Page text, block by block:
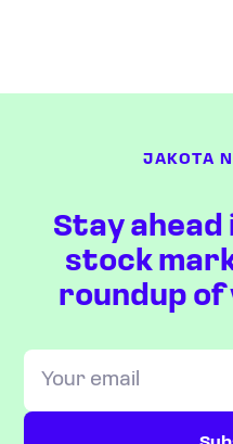
JAKOTA
Stay ahead
stock
roundup